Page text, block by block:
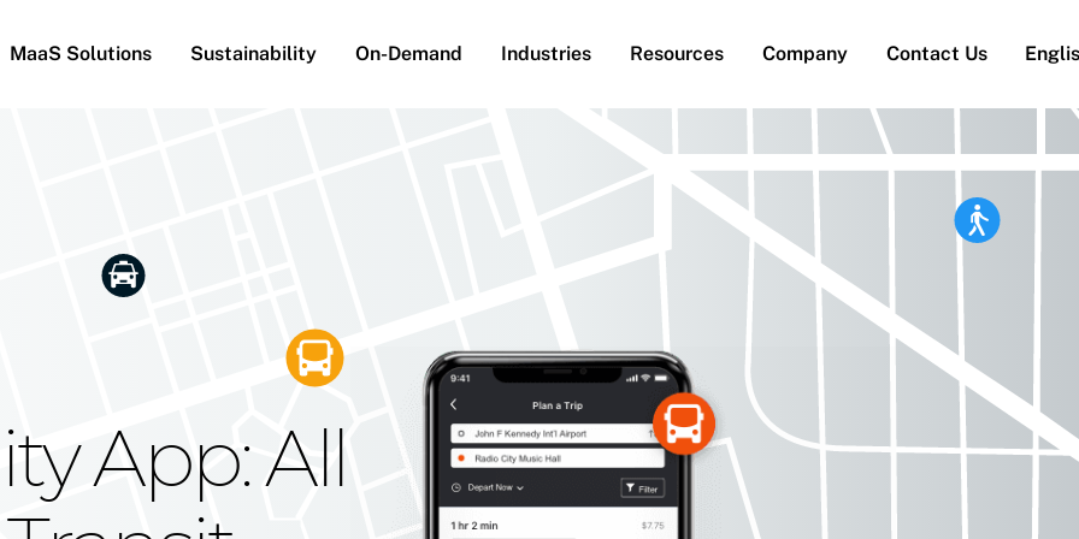
MaaS Solutions Sustainability On-Demand Industries Resources Company Contact Us
App: All
Reach
Future
Moovit's